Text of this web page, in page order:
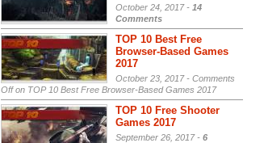
October 24, 2017 - 14
Comments
TOP 10 Best Free
Browser-Based Games
2017
October 23, 2017 - Comments
Offon TOP 10 Best Free Browser-Based Games 2017
TOP 10 Free Shooter
Games 2017
September 26, 2017 - 6